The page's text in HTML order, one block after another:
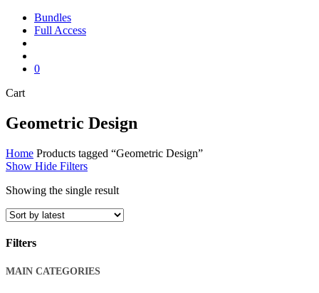
Bundles
Full Access
0
CartClose
Geometric Design
Home Products tagged “Geometric Design”
Show Hide Filters
Showing the single result
Filters
Close
MAIN CATEGORIES